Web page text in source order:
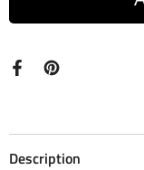
Description